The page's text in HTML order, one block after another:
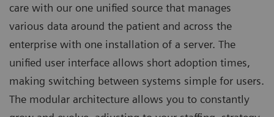
care with our one unified source that manages
various data around the patient and across the
enterprise with one installation of a server. The
unified user interface allows short adoption times,
making switching between systems simple for users.
The modular architecture allows you to constantly